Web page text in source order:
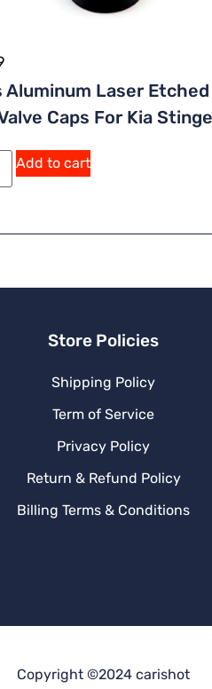
Aluminum Laser Etched
Caps For Kia
Add to cart
:
Store Policies
Shipping Policy
Term of Service
Privacy Policy
Return & Refund Policy
Billing Terms & Conditions
Copyright ©2024 carishot